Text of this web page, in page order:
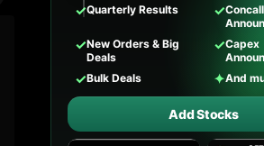
✓Quarterly Results ✓Concall
✓New Orders & Big
Deals
✓Capex
✓Bulk Deals ✦And
Add Stocks